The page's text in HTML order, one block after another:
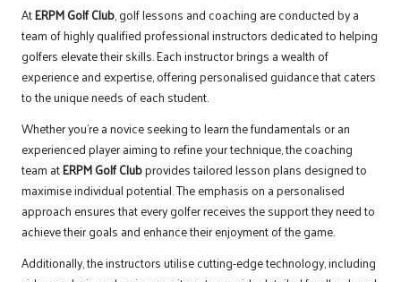
AtERPM Golf Club, golf lessons and coaching are conducted by a
team of highly qualified professional instructors dedicated to helping
golfers elevate their skills. Each instructor brings a wealth of
experience and expertise, offering personalised guidance that caters
to the unique needs of each student.
Whether you’re a novice seeking to learn the fundamentals or an
experienced player aiming to refine your technique, the coaching
team atERPM Golf Clubprovides tailored lesson plans designed to
maximise individual potential. The emphasis on a personalised
approach ensures that every golfer receives the support they need to
achieve their goals and enhance their enjoyment of the game.
Additionally, the instructors utilise cutting-edge technology, including